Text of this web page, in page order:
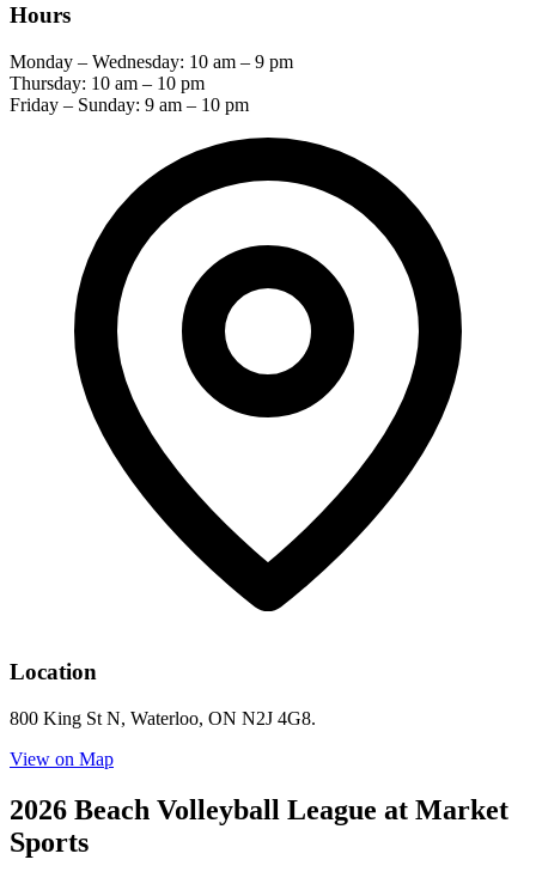
Hours
Monday – Wednesday: 10 am – 9 pm
Thursday: 10 am – 10 pm
Friday – Sunday: 9 am – 10 pm
Location
800 King St N, Waterloo, ON N2J 4G8.
View on Map
2026 Beach Volleyball League at Market
Sports